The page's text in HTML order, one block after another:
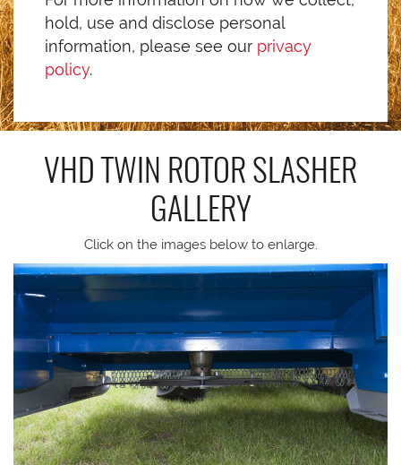
hold, use and disclose personal
information, please see our privacy
policy.
VHD TWIN ROTOR SLASHER
GALLERY
Click on the images below to enlarge.